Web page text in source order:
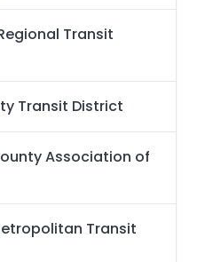
Transit
Transit District
Association of
Transit